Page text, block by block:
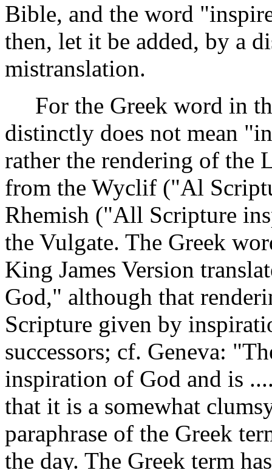
Bible, and the word
then, let it be added, by a
mistranslation.
For the Greek word in
distinctly does not mean
rather the rendering of the
from the Wyclif ("Al
Rhemish ("All Scripture
the Vulgate. The Greek
King James Version
God," although that
Scripture given by
successors; cf. Geneva:
inspiration of God and is
that it is a somewhat
paraphrase of the Greek
the day. The Greek term